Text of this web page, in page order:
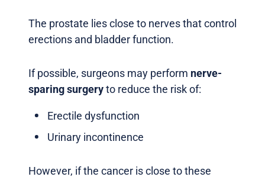
The prostate lies close to nerves that control
erections and bladder function.
If possible, surgeons may perform nerve-
sparing surgeryto reduce the risk of:
Erectile dysfunction
Urinary incontinence
However, if the cancer is close to these